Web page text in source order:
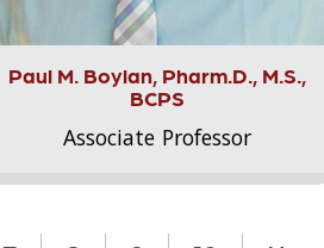
Paul M. Boylan, Pharm.D., M.S.,
BCPS
Associate Professor